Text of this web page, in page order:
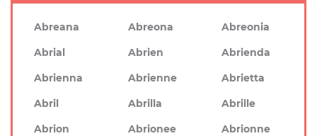
Abreana Abreona
Abreonia
Abrial
Abrien
Abrienda
Abrienna
Abrienne
Abrietta
Abril
Abrilla
Abrille
Abrion
Abrionee
Abrionne